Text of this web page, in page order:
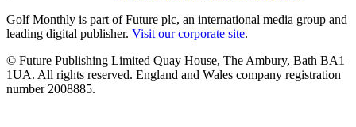
Golf Monthly is part of Future plc, an international media group and
leading digital publisher. Visit our corporate site.
© Future Publishing Limited Quay House, The Ambury, Bath BA1
1UA. All rights reserved. England and Wales company registration
number 2008885.